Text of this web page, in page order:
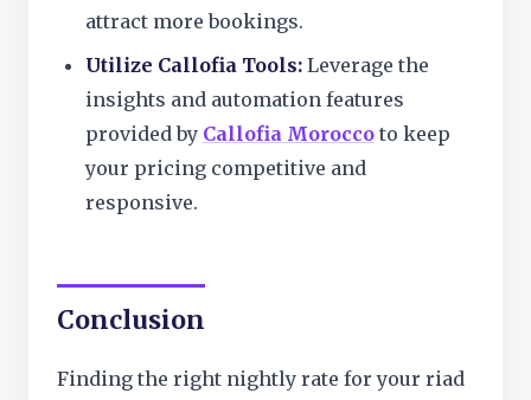
attract more bookings.
Utilize Callofia Tools: Leverage the
insights and automation features
provided by Callofia Morocco to keep
your pricing competitive and
responsive.
Conclusion
Finding the right nightly rate for your riad